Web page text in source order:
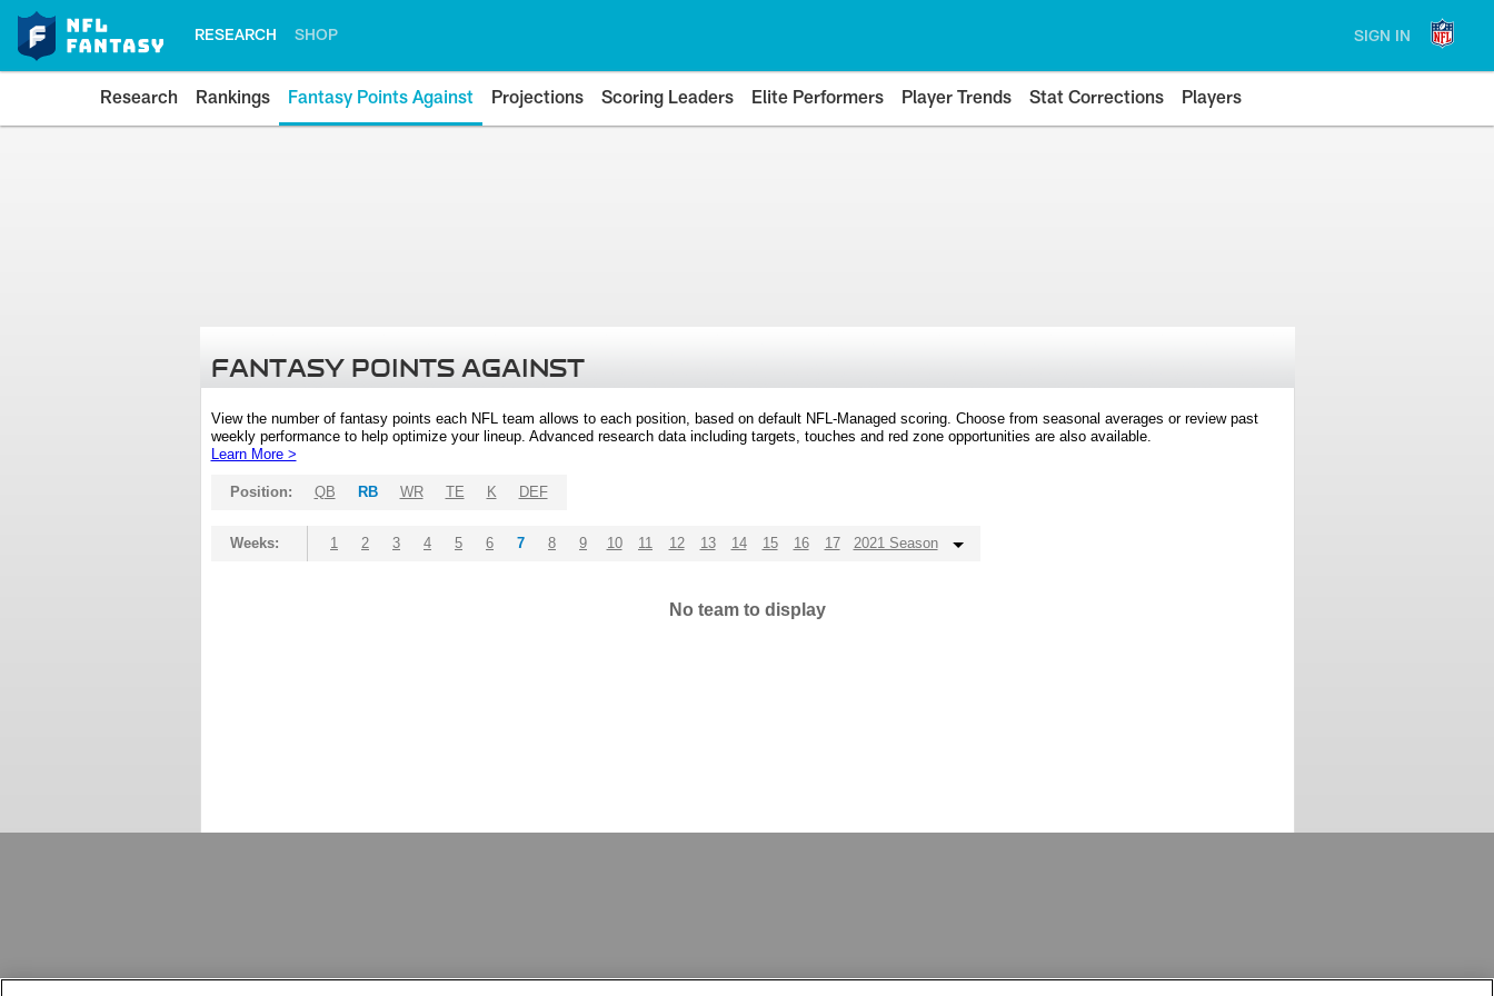
RESEARCH SHOP SIGN IN
Research Rankings Fantasy Points Against Projections Scoring Leaders Elite Performers Player Trends Stat Corrections Players
FANTASY POINTS AGAINST
View the number of fantasy points each NFL team allows to each position, based on default NFL-Managed scoring. Choose from seasonal averages or review past
weekly performance to help optimize your lineup. Advanced research data including targets, touches and red zone opportunities are also available.
Learn More >
Position: QB RB WR TE K DEF
Weeks: 1 2 3 4 5 6 7 8 9 10 11 12 13 14 15 16 17 2021 Season
No team to display